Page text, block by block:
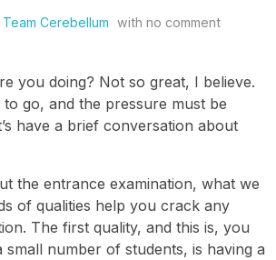
Team Cerebellum with no comment
you doing? Not so great, I believe.
go, and the pressure must be
have a brief conversation about
the entrance examination, what we
of qualities help you crack any
The first quality, and this is, you
number of students, is having a